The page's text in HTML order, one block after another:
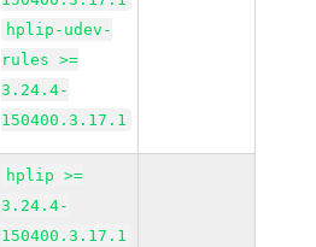
hplip-udev-
rules >=
3.24.4-
150400.3.17.1
hplip >=
3.24.4-
150400.3.17.1